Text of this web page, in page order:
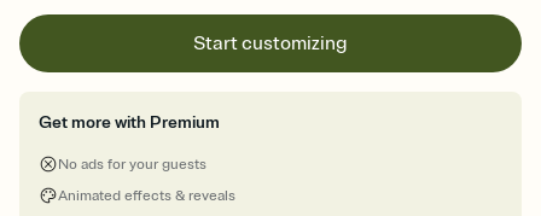
Start customizing
Get more with Premium
No ads for your guests
Animated effects & reveals